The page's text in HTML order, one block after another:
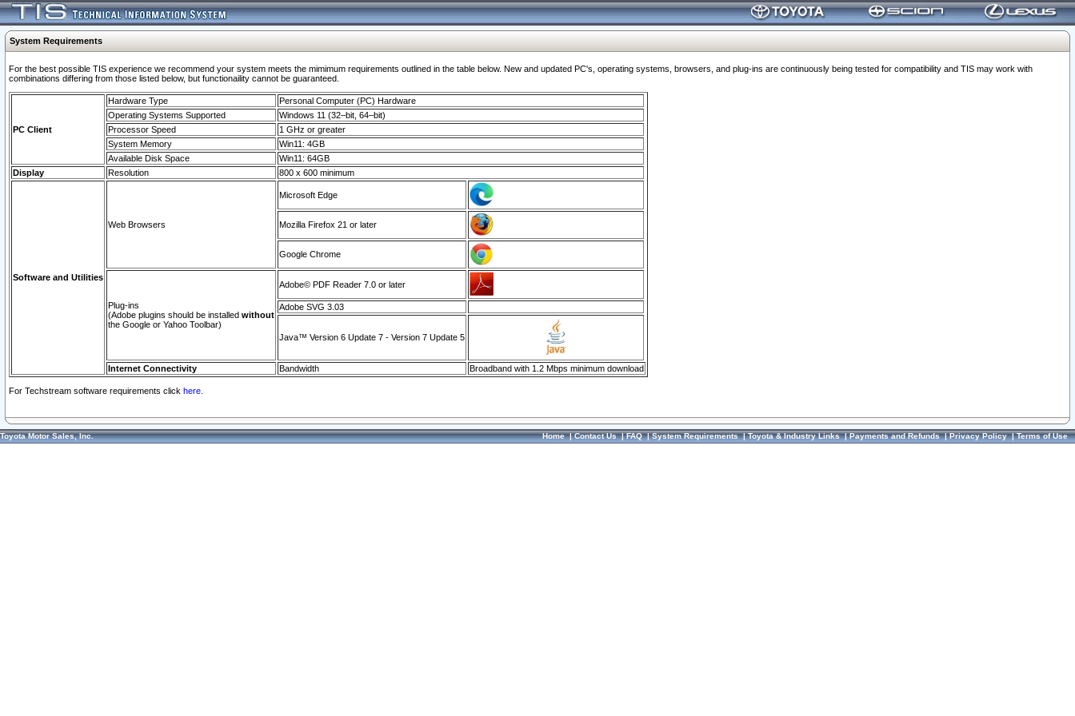
System Requirements
For the best possible TIS experience we recommend your system meets the mimimum requirements outlined in the table below. New and updated PC's, operating systems, browsers, and plug-ins are continuously being tested for compatibility and TIS may work with
combinations differing from those listed below, but functionaility cannot be guaranteed.
PC Client
Hardware Type
Personal Computer (PC) Hardware
Operating Systems Supported
Windows 11 (32–bit, 64–bit)
Processor Speed
1 GHz or greater
System Memory
Win11: 4GB
Available Disk Space
Win11: 64GB
Display
Resolution 800 x 600 minimum
Software and Utilities
Web Browsers
Microsoft Edge
Mozilla Firefox 21 or later
Google Chrome
Plug-ins
(Adobe plugins should be installed without
the Google or Yahoo Toolbar)
Adobe© PDF Reader 7.0 or later
Adobe SVG 3.03
Java™ Version 6 Update 7 - Version 7 Update 5
Internet Connectivity Bandwidth Broadband with 1.2 Mbps minimum download
For Techstream software requirements click here.
Toyota Motor Sales, Inc. Home|Contact Us|FAQ|System Requirements|Toyota & Industry Links|Payments and Refunds|Privacy Policy|Terms of Use